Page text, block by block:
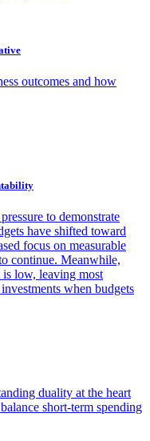
outcomes and how
to demonstrate
have shifted toward
focus on measurable
continue. Meanwhile,
is low, leaving most
when budgets
duality at the heart
short-term spending